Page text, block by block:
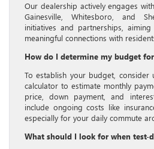
Our dealership actively engages
Gainesville, Whitesboro, and
initiatives and partnerships,
meaningful connections with
How do I determine my budget for
To establish your budget, consider
calculator to estimate monthly
price, down payment, and
include ongoing costs like
especially for your daily commute
What should I look for when test-